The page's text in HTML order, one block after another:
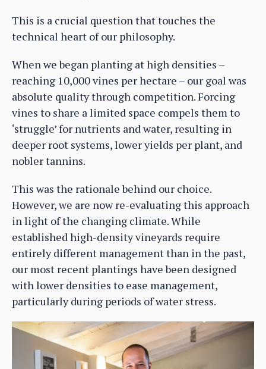
This is a crucial question that touches the
technical heart of our philosophy.
When we began planting at high densities –
reaching 10,000 vines per hectare – our goal was
absolute quality through competition. Forcing
vines to share a limited space compels them to
‘struggle’ for nutrients and water, resulting in
deeper root systems, lower yields per plant, and
nobler tannins.
This was the rationale behind our choice.
However, we are now re-evaluating this approach
in light of the changing climate. While
established high-density vineyards require
entirely different management than in the past,
our most recent plantings have been designed
with lower densities to ease management,
particularly during periods of water stress.